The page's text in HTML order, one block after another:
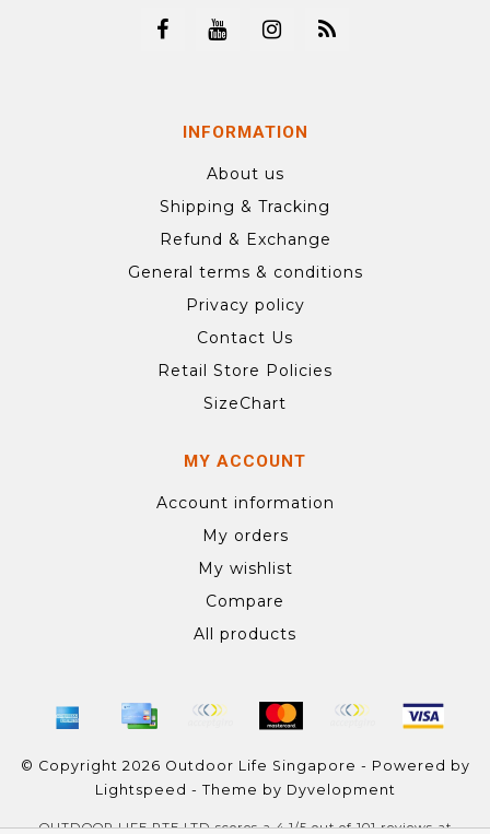
INFORMATION
About us
Shipping & Tracking
Refund & Exchange
General terms & conditions
Privacy policy
Contact Us
Retail Store Policies
SizeChart
MY ACCOUNT
Account information
My orders
My wishlist
Compare
All products
© Copyright 2026 Outdoor Life Singapore - Powered by
Lightspeed - Theme by Dyvelopment
OUTDOOR LIFE PTE LTD scores a 4.1/5out of101reviews at